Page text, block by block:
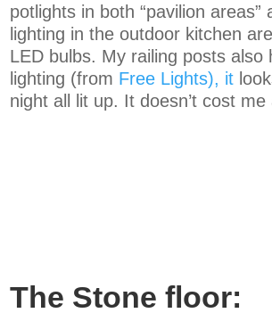
potlights in both “pavilion areas”
lighting in the outdoor kitchen
LED bulbs. My railing posts also
lighting (from Free Lights), it
night all lit up. It doesn’t cost me
The Stone floor: